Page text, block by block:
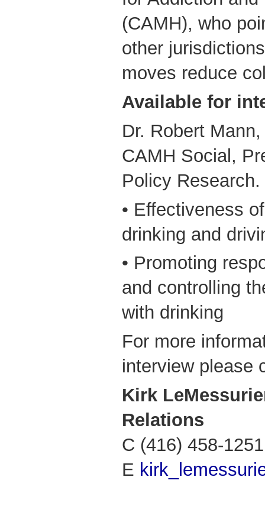
(CAMH), who
other
moves reduce
Available for
Dr. Robert
CAMH Social,
Policy Research.
• Effectiveness
drinking and
• Promoting
and controlling
with drinking
For more
interview please
Kirk
Relations
C (416) 458-1251
E